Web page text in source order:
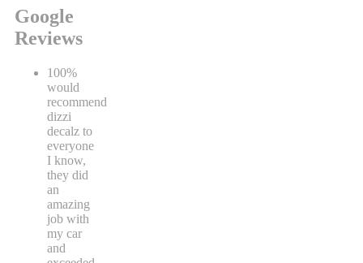
Google
Reviews
100%
would
recommend
dizzi
decalz to
everyone
I know,
they did
an
amazing
job with
my car
and